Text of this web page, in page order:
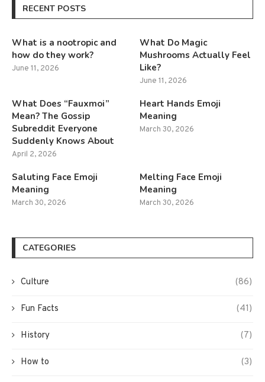
RECENT POSTS
What is a nootropic and
how do they work?
June 11, 2026
What Do Magic
Mushrooms Actually Feel
Like?
June 11, 2026
What Does “Fauxmoi”
Mean? The Gossip
Subreddit Everyone
Suddenly Knows About
April 2, 2026
Heart Hands Emoji
Meaning
March 30, 2026
Saluting Face Emoji
Meaning
March 30, 2026
Melting Face Emoji
Meaning
March 30, 2026
CATEGORIES
Culture (86)
Fun Facts (41)
History (7)
How to (3)